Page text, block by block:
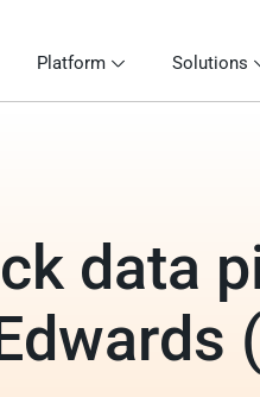
Platform Solutions
data